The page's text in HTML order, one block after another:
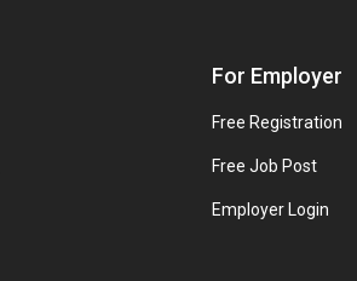
For Employer
Free Registration
Free Job Post
Employer Login